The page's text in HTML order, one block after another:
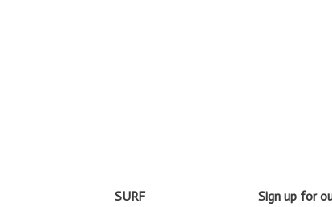
SURF
Sign up for